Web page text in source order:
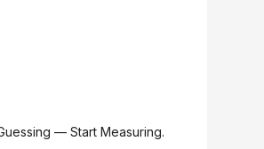
— Start Measuring.